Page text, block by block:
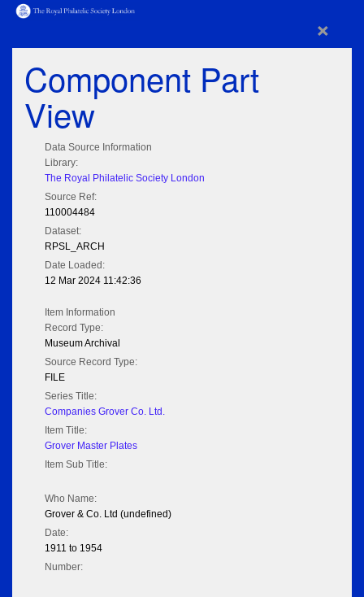
×
Component Part
View
Data Source Information
Library:
The Royal Philatelic Society London
Source Ref:
110004484
Dataset:
RPSL_ARCH
Date Loaded:
12 Mar 2024 11:42:36
Item Information
Record Type:
Museum Archival
Source Record Type:
FILE
Series Title:
Companies Grover Co. Ltd.
Item Title:
Grover Master Plates
Item Sub Title:
Who Name:
Grover & Co. Ltd (undefined)
Date:
1911 to 1954
Number: